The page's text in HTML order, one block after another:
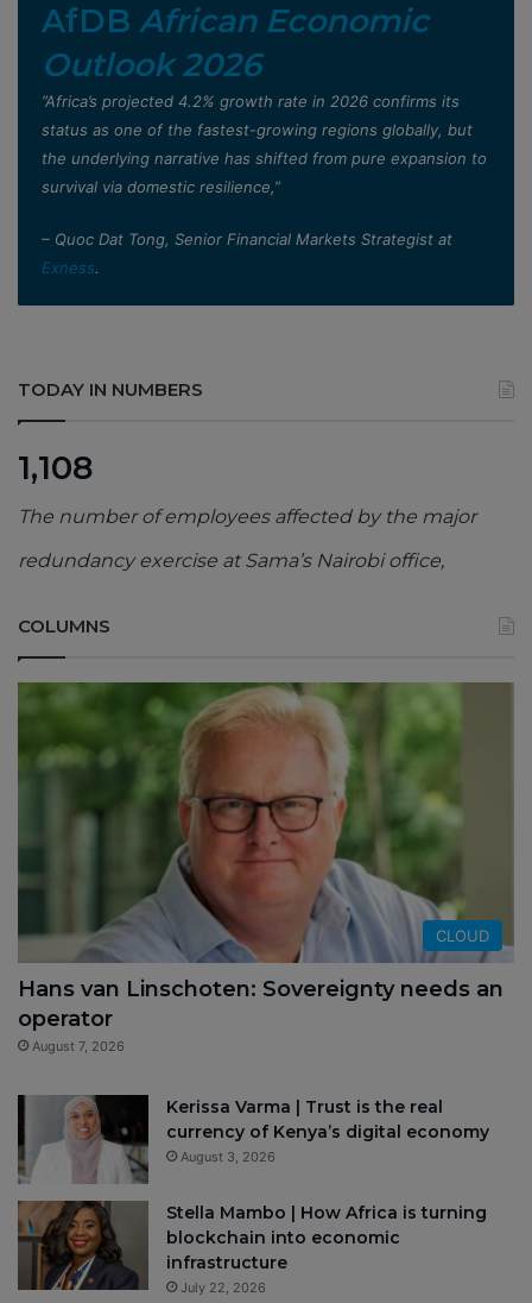
AfDB African Economic
Outlook 2026
”Africa’s projected 4.2% growth rate in 2026 confirms its
status as one of the fastest-growing regions globally, but
the underlying narrative has shifted from pure expansion to
survival via domestic resilience,”
– Quoc Dat Tong, Senior Financial Markets Strategist at
Exness.
TODAY IN NUMBERS
1,108
The number of employees affected by the major
redundancy exercise at Sama’s Nairobi office,
COLUMNS
CLOUD
Hans van Linschoten: Sovereignty needs an
operator
August 7, 2026
Kerissa Varma | Trust is the real
currency of Kenya’s digital economy
August 3, 2026
Stella Mambo | How Africa is turning
blockchain into economic
infrastructure
July 22, 2026